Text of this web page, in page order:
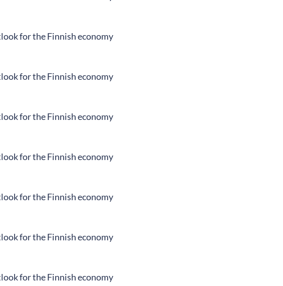
for the Finnish economy
for the Finnish economy
for the Finnish economy
for the Finnish economy
for the Finnish economy
for the Finnish economy
for the Finnish economy